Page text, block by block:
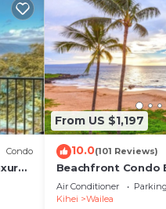
Condo
From US $1,197
10.0(101 Reviews)
Beachfront Condo
Air Conditioner Parking
Kihei
Wailea